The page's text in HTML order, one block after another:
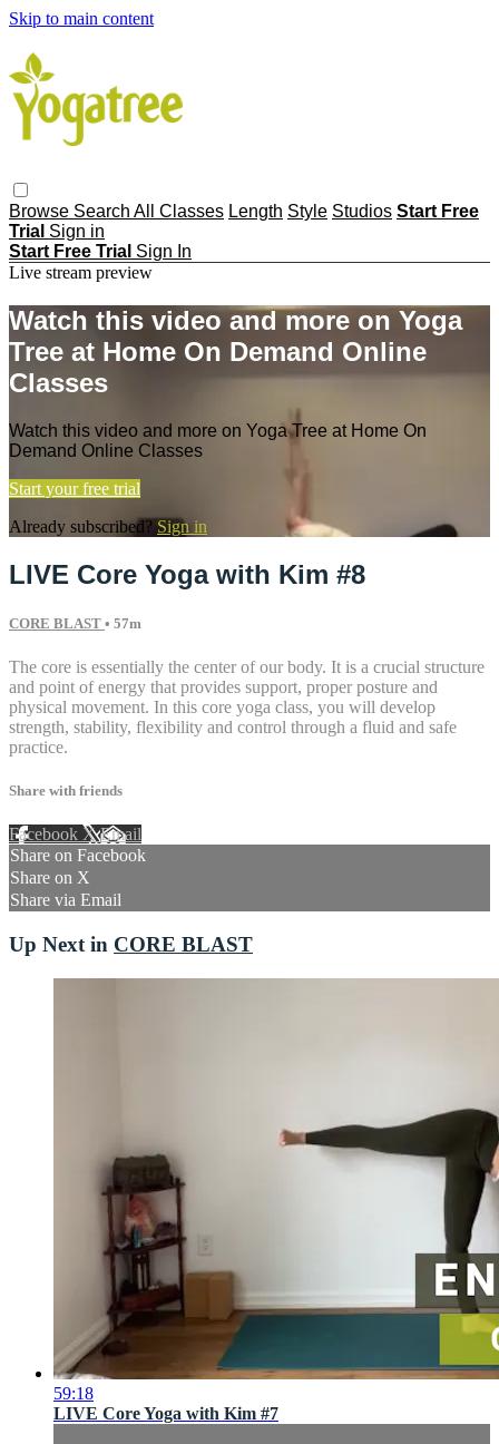
Skip to main content
Browse Search All Classes Length Style Studios Start Free
Trial Sign in
Start Free Trial Sign In
Live stream preview
Watch this video and more on Yoga
Tree at Home On Demand Online
Classes
Watch this video and more on Yoga Tree at Home On
Demand Online Classes
Start your free trial
Already subscribed? Sign in
LIVE Core Yoga with Kim #8
CORE BLAST • 57m
The core is essentially the center of our body. It is a crucial structure
and point of energy that provides support, proper posture and
physical movement. In this core yoga class, you will develop
strength, stability, flexibility and control through a fluid and safe
practice.
Share with friends
Facebook XEmail
Share on Facebook
Share on X
Share via Email
Up Next in CORE BLAST
59:18
LIVE Core Yoga with Kim #7